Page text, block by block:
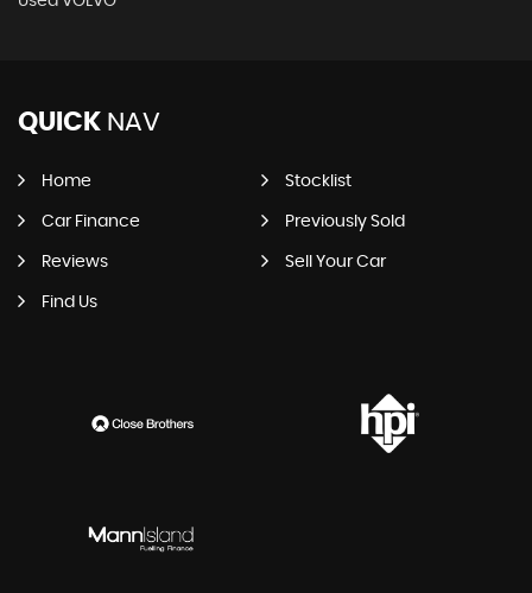
QUICK NAV
Home Stocklist
Car Finance Previously Sold
Reviews Sell Your Car
Find Us